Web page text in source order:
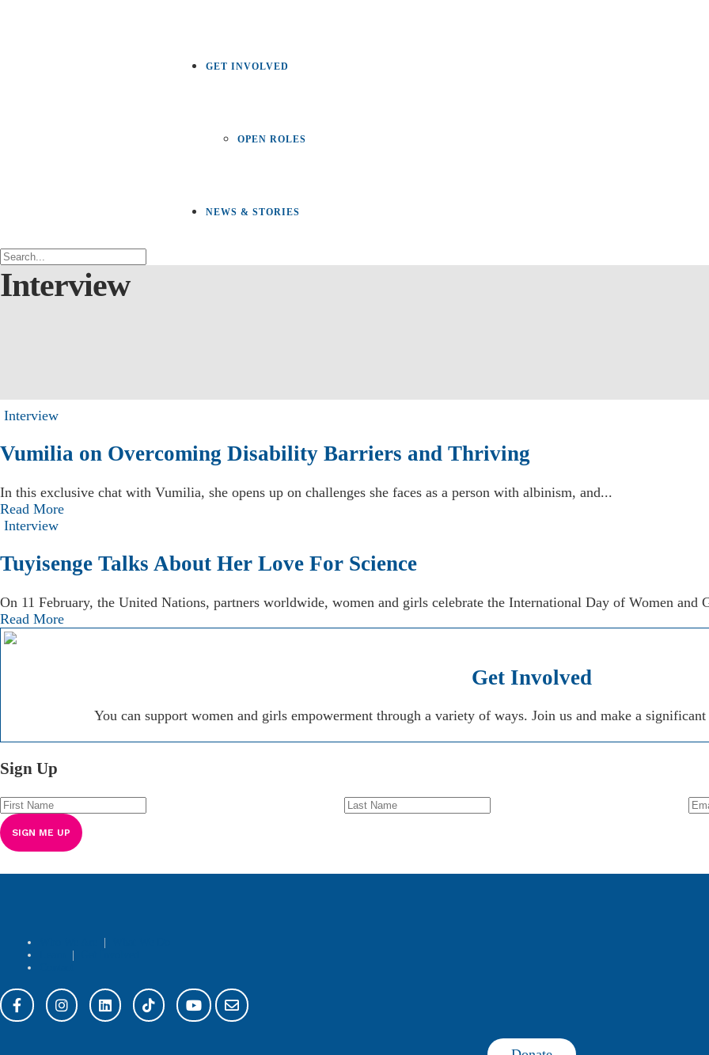
GET INVOLVED
OPEN ROLES
NEWS & STORIES
Interview
Interview
Vumilia on Overcoming Disability Barriers and Thriving
In this exclusive chat with Vumilia, she opens up on challenges she faces as a person with albinism, and...
Read More
Interview
Tuyisenge Talks About Her Love For Science
On 11 February, the United Nations, partners worldwide, women and girls celebrate the International Day of Women and
Read More
Get Involved
You can support women and girls empowerment through a variety of ways. Join us and make a
Sign Up
|
|